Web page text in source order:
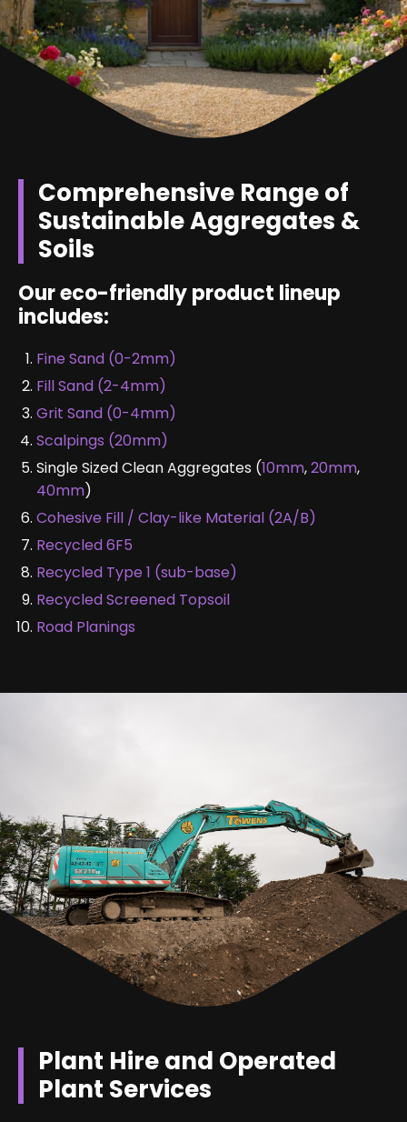
Comprehensive Range of
Sustainable Aggregates &
Soils
Our eco-friendly product lineup
includes:
Fine Sand (0-2mm)
Fill Sand (2-4mm)
Grit Sand (0-4mm)
Scalpings (20mm)
Single Sized Clean Aggregates (10mm,20mm,
40mm)
Cohesive Fill / Clay-like Material (2A/B)
Recycled 6F5
Recycled Type 1 (sub-base)
Recycled Screened Topsoil
Road Planings
Plant Hire and Operated
Plant Services